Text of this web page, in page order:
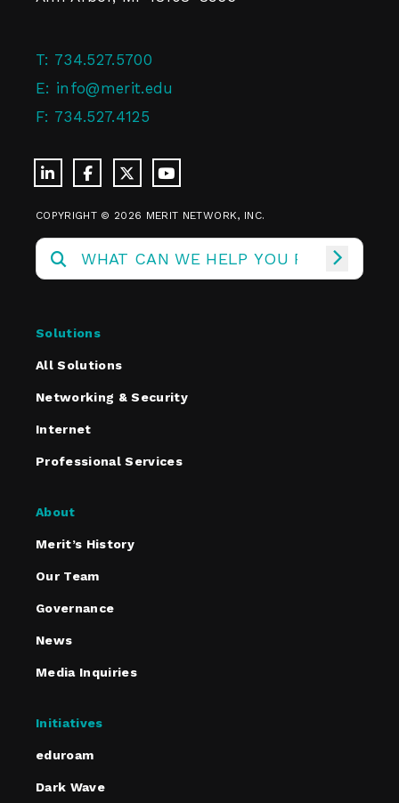
T: 734.527.5700
E: info@merit.edu
F: 734.527.4125
COPYRIGHT © 2026 MERIT NETWORK, INC.
Solutions
All Solutions
Networking & Security
Internet
Professional Services
About
Merit’s History
Our Team
Governance
News
Media Inquiries
Initiatives
eduroam
Dark Wave